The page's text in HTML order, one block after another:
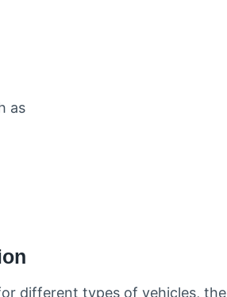
as
different types of vehicles, the